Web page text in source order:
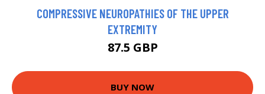
COMPRESSIVE NEUROPATHIES OF THE UPPER
EXTREMITY
87.5 GBP
BUY NOW